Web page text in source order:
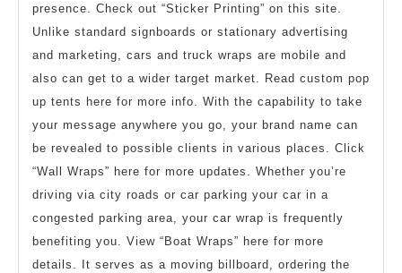
presence. Check out “Sticker Printing” on this site.
Unlike standard signboards or stationary advertising
and marketing, cars and truck wraps are mobile and
also can get to a wider target market. Read custom pop
up tents here for more info. With the capability to take
your message anywhere you go, your brand name can
be revealed to possible clients in various places. Click
“Wall Wraps” here for more updates. Whether you’re
driving via city roads or car parking your car in a
congested parking area, your car wrap is frequently
benefiting you. View “Boat Wraps” here for more
details. It serves as a moving billboard, ordering the